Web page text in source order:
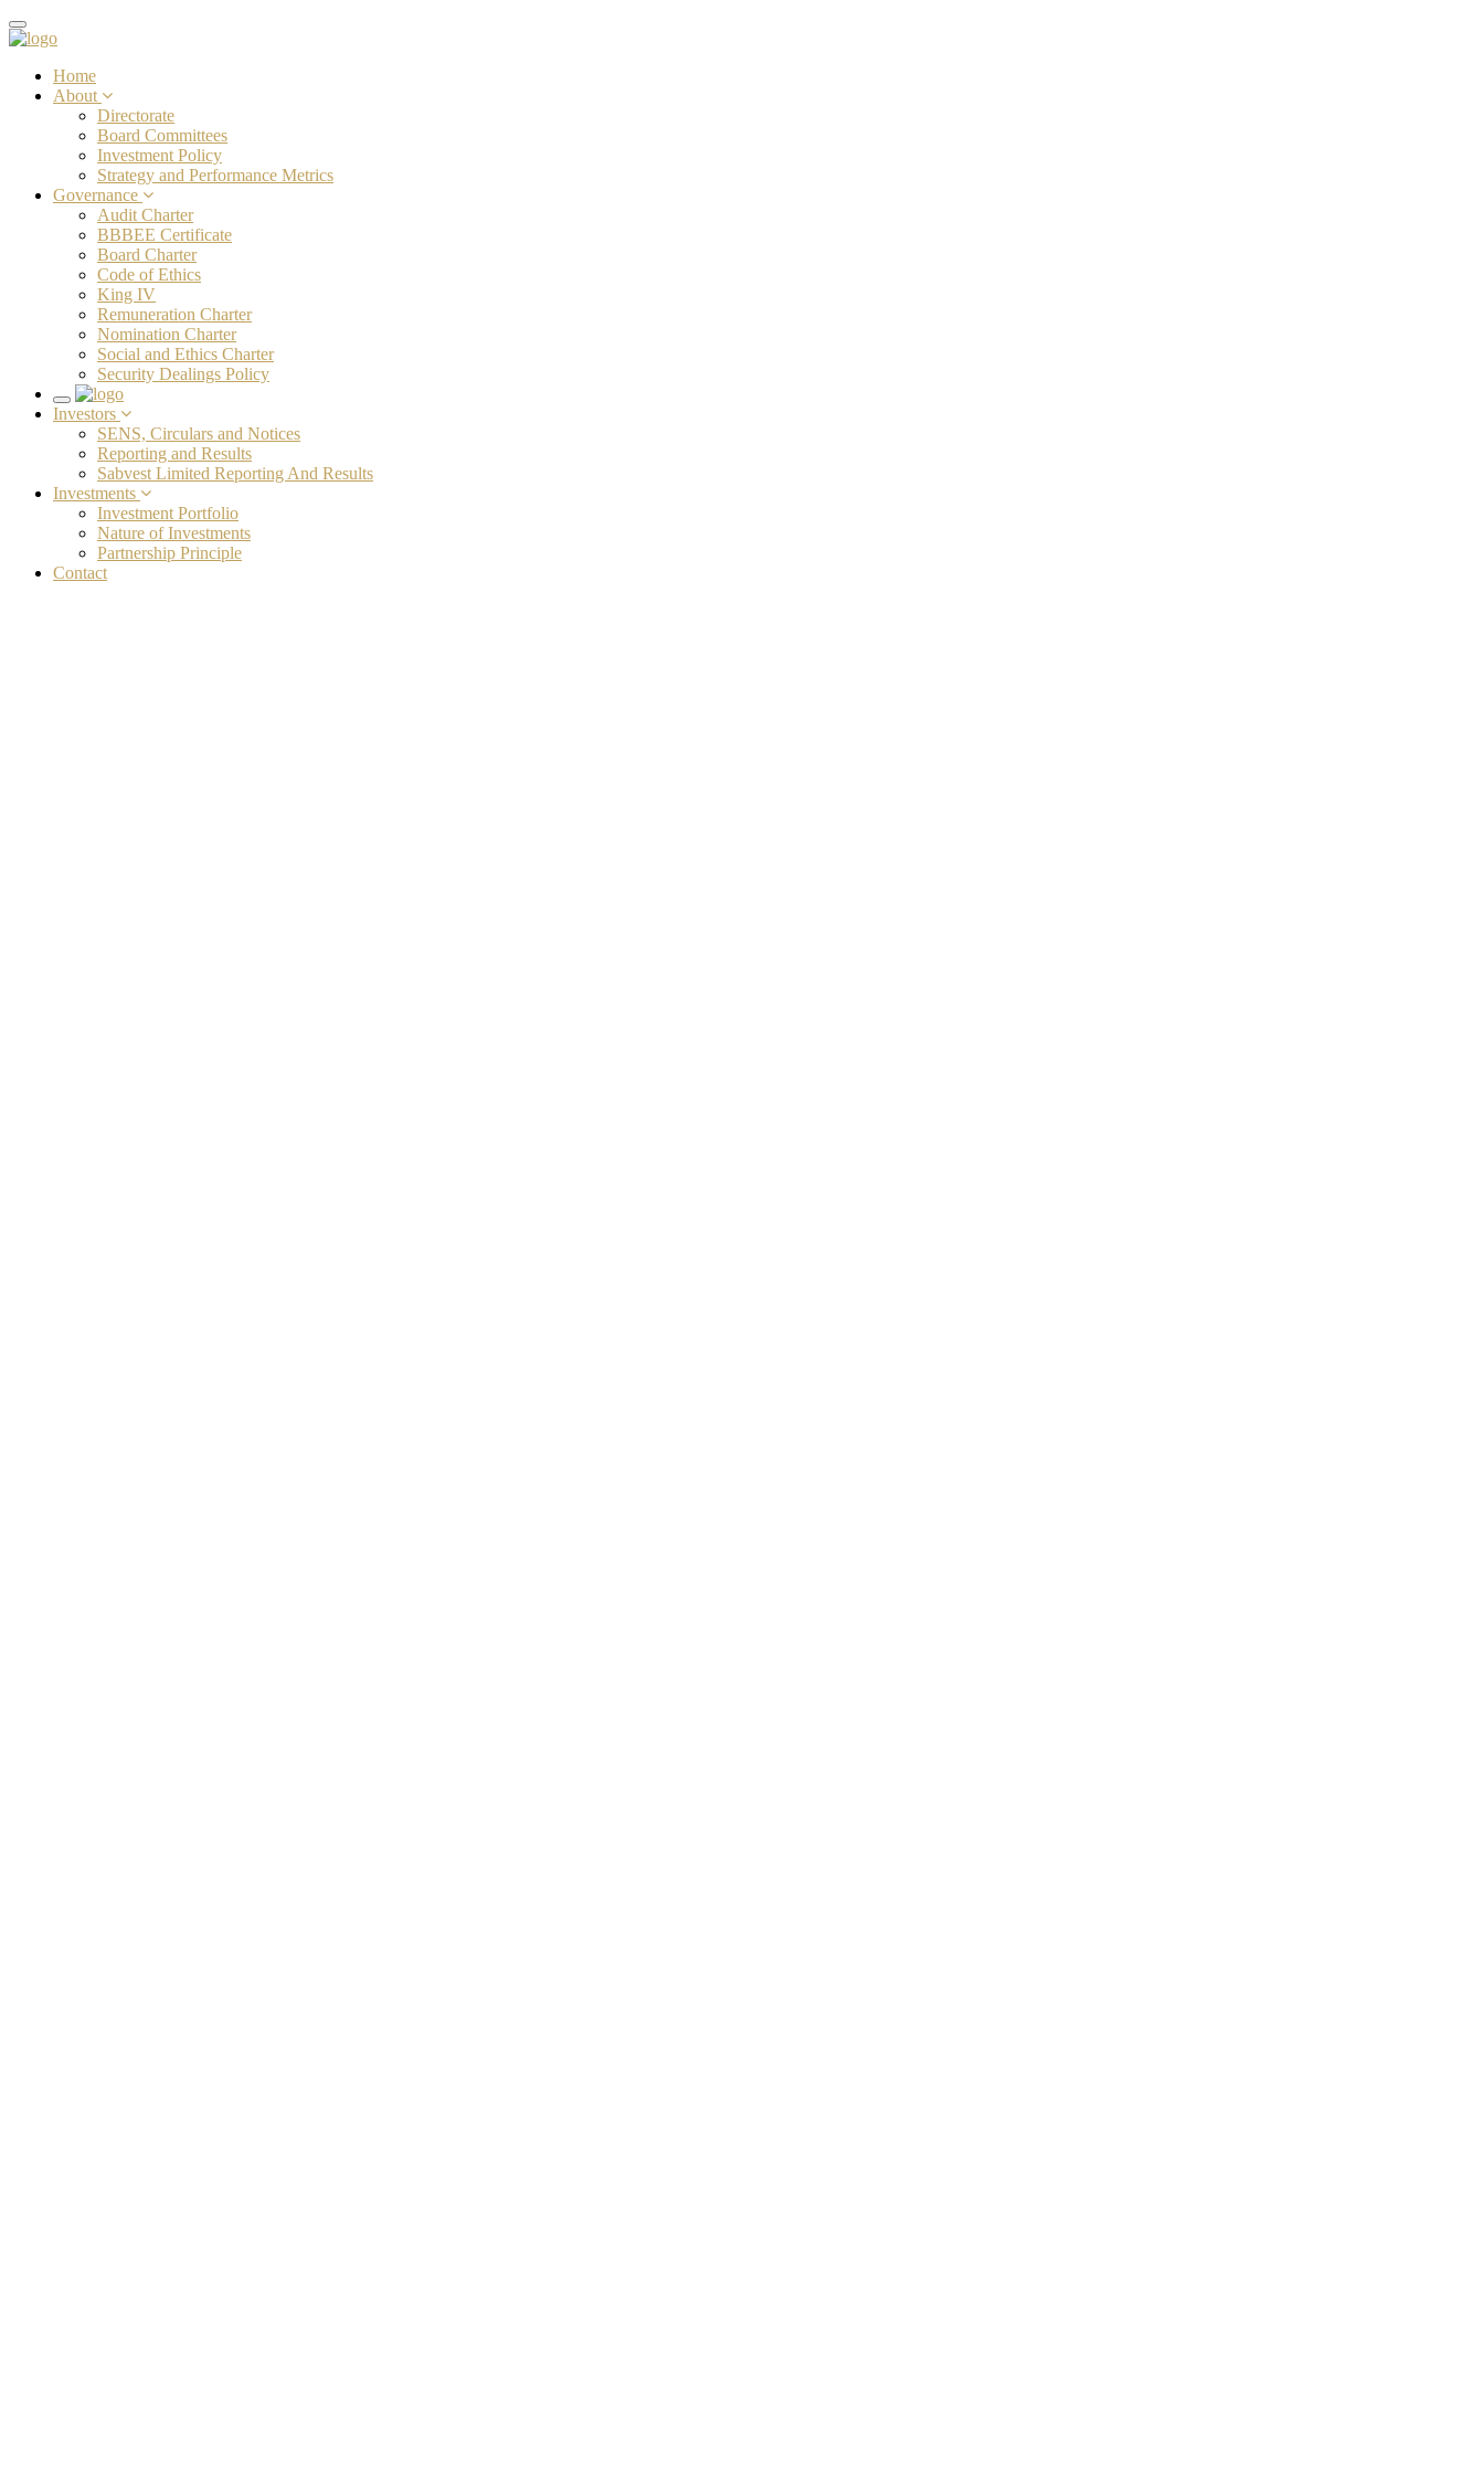
Toggle
navigation
Home
About
Directorate
Board Committees
Investment Policy
Strategy and Performance Metrics
Governance
Audit Charter
BBBEE Certificate
Board Charter
Code of Ethics
King IV
Remuneration Charter
Nomination Charter
Social and Ethics Charter
Security Dealings Policy
Toggle
navigation
Investors
SENS, Circulars and Notices
Reporting and Results
Sabvest Limited Reporting And Results
Investments
Investment Portfolio
Nature of Investments
Partnership Principle
Contact